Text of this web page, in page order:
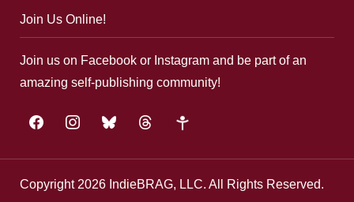
Join Us Online!
Join us on Facebook or Instagram and be part of an
amazing self-publishing community!
facebookinstagrambluesky threads google-
Copyright 2026 IndieBRAG, LLC. All Rights Reserved.